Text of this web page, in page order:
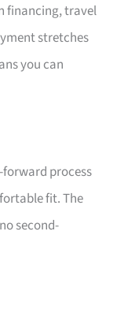
financing, travel
stretches
you can
forward process
fit. The
second-